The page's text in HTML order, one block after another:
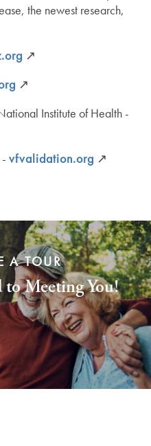
the newest research,
↗
↗
Institute of Health -
vfvalidation.org ↗
A TOUR
Meeting You!